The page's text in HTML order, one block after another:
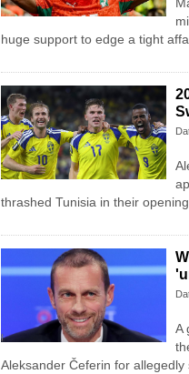
huge support to edge a tight
thrashed Tunisia in their
A
Aleksander Čeferin for